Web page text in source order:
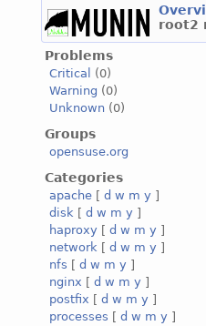
root2
Problems
Critical
(0)
Warning (0)
Unknown (0)
Groups
opensuse.org
Categories
apache [ d w m y ]
disk [ d w m y ]
haproxy [ d w m y ]
network [ d w m y ]
nfs [ d w m y ]
nginx [ d w m y ]
postfix [ d w m y ]
processes [ d w m y ]